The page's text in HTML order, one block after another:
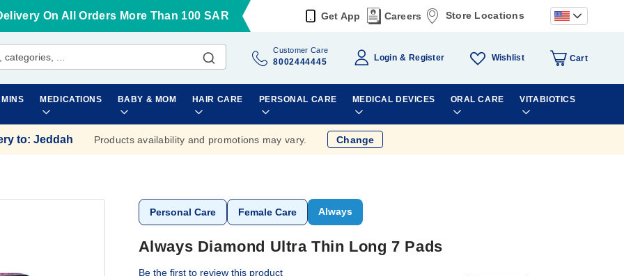
On All Orders More Than 100 SAR Get App Careers Store Locations
Customer Care
8002444445 Login Register Wishlist Cart
MEDICATIONS BABY & MOM HAIR CARE PERSONAL CARE MEDICAL DEVICES ORAL CARE VITABIOTICS
to: Jeddah Products availability and promotions may vary. Change
Personal Care Female Care Always
Always Diamond Ultra Thin Long 7 Pads
Be the first to review this product